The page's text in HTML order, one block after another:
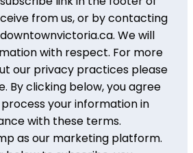
from us, or by contacting
We will
with respect. For more
our privacy practices please
By clicking below, you agree
your information in
with these terms.
as our marketing platform.